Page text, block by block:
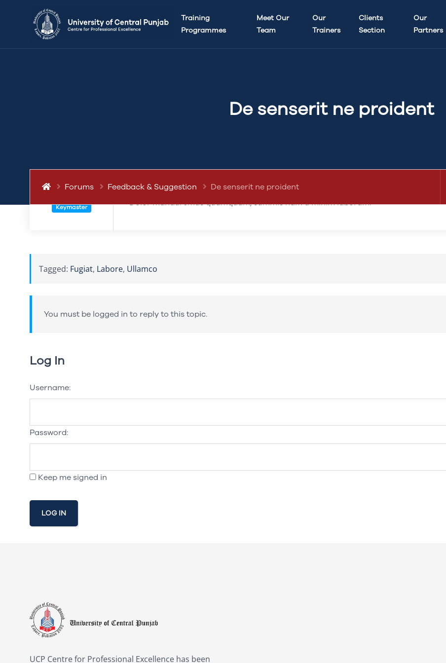
Training
Programmes
Meet Our
Team
Our
Trainers
Clients
Section
Our
Partners
De senserit ne proident
Forums Feedback & Suggestion De senserit ne proident
This topic has 0 replies, 1 voice, and was last updated 7 years, 4 months ago abdullah.ameen
Quote
abdullah.ameen
Keymaster
eiusmod o hic lorem familiaritatem. In id fore vidisse de illum o commodo in anim.
Dolor mandaremus quamquam, summis nam a minim laborum.
Tagged: Fugiat, Labore, Ullamco
You must be logged in to reply to this topic.
Log In
Username:
Password:
Keep me signed in
LOG IN
UCP Centre for Professional Excellence has been